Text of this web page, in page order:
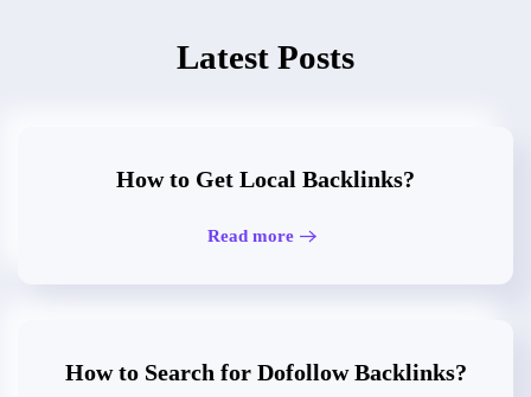
Latest Posts
How to Get Local Backlinks?
Read more
How to Search for Dofollow Backlinks?